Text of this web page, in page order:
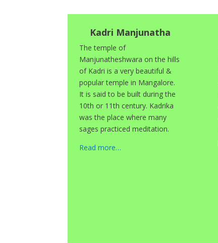
Kadri Manjunatha
The temple of
Manjunatheshwara on the hills
of Kadri is a very beautiful &
popular temple in Mangalore.
It is said to be built during the
10th or 11th century. Kadrika
was the place where many
sages practiced meditation.
Read more…